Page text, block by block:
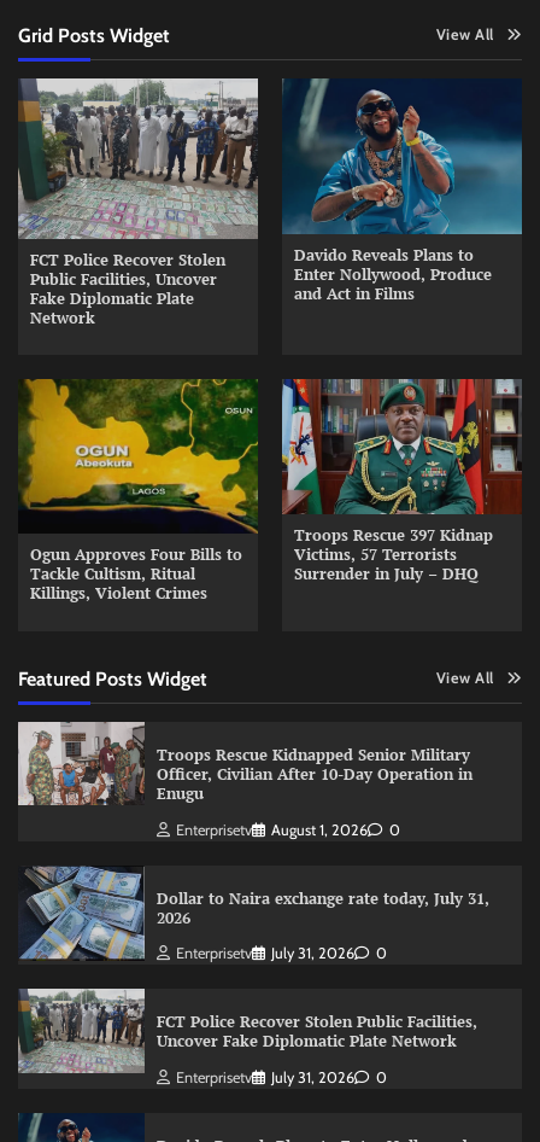
Grid Posts Widget View All
FCT Police Recover Stolen
Public Facilities, Uncover
Fake Diplomatic Plate
Network
Davido Reveals Plans to
Enter Nollywood, Produce
and Act in Films
Ogun Approves Four Bills to
Tackle Cultism, Ritual
Killings, Violent Crimes
Troops Rescue 397 Kidnap
Victims, 57 Terrorists
Surrender in July – DHQ
Featured Posts Widget View All
Troops Rescue Kidnapped Senior Military
Officer, Civilian After 10-Day Operation in
Enugu
Enterprisetv August 1, 2026 0
Dollar to Naira exchange rate today, July 31,
2026
Enterprisetv July 31, 2026 0
FCT Police Recover Stolen Public Facilities,
Uncover Fake Diplomatic Plate Network
Enterprisetv July 31, 2026 0